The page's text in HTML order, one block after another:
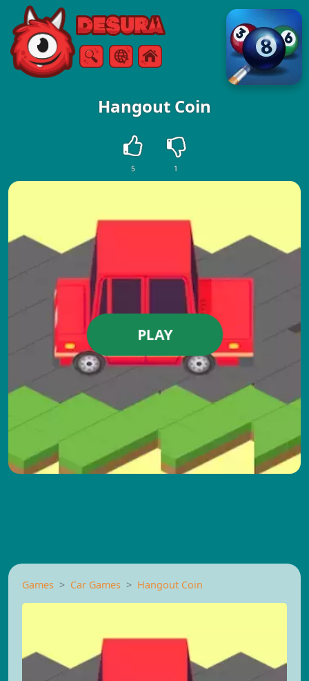
Free Online Games
SearchMenu
Hangout Coin
5 1
PLAY
Games Car Games Hangout Coin